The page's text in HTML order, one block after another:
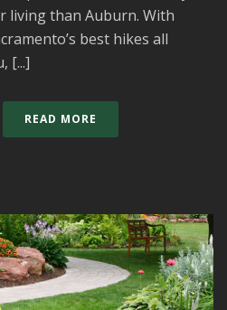
living than Auburn. With
best hikes all
[...]
READ MORE